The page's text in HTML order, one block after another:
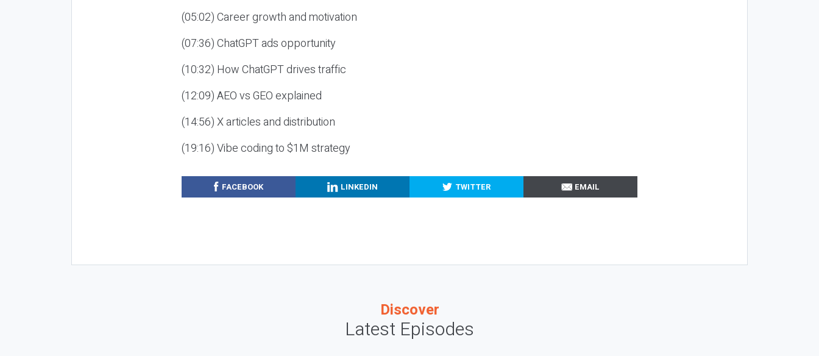
(05:02) Career growth and motivation
(07:36) ChatGPT ads opportunity
(10:32) How ChatGPT drives traffic
(12:09) AEO vs GEO explained
(14:56) X articles and distribution
(19:16) Vibe coding to $1M strategy
FACEBOOK LINKEDIN TWITTER EMAIL
Discover
Latest Episodes